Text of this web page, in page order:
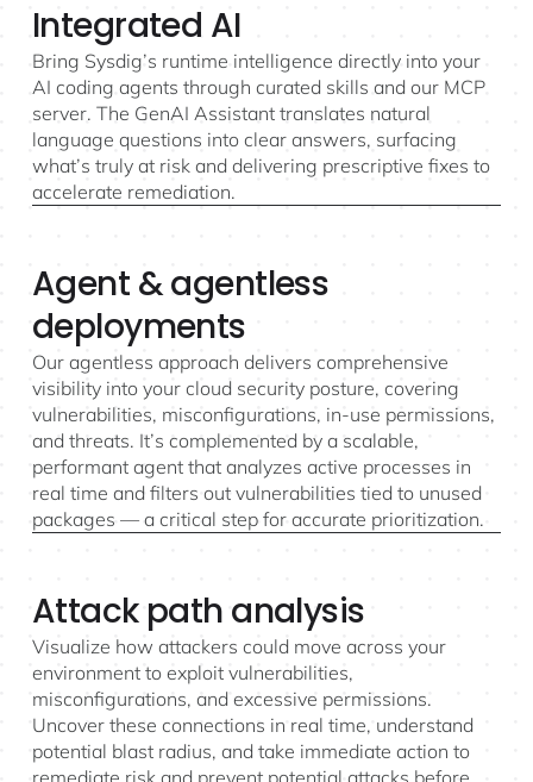
Integrated AI
Bring Sysdig’s runtime intelligence directly into your
AI coding agents through curated skills and our MCP
server. The GenAI Assistant translates natural
language questions into clear answers, surfacing
what’s truly at risk and delivering prescriptive fixes to
accelerate remediation.
Agent & agentless
deployments
Our agentless approach delivers comprehensive
visibility into your cloud security posture, covering
vulnerabilities, misconfigurations, in-use permissions,
and threats. It’s complemented by a scalable,
performant agent that analyzes active processes in
real time and filters out vulnerabilities tied to unused
packages — a critical step for accurate prioritization.
Attack path analysis
Visualize how attackers could move across your
environment to exploit vulnerabilities,
misconfigurations, and excessive permissions.
Uncover these connections in real time, understand
potential blast radius, and take immediate action to
remediate risk and prevent potential attacks before